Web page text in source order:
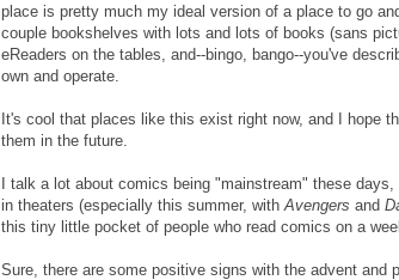
place is pretty much my ideal version of a place to go
couple bookshelves with lots and lots of books (sans
eReaders on the tables, and--bingo, bango--you've
own and operate.
It's cool that places like this exist right now, and I hope
them in the future.
I talk a lot about comics being "mainstream" these
in theaters (especially this summer, with Avengers and
this tiny little pocket of people who read comics on a
Sure, there are some positive signs with the advent and